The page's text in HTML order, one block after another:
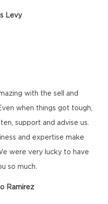
Levy
with the sell and
when things got tough,
support and advise us.
and expertise make
were very lucky to have
so much.
Ramirez